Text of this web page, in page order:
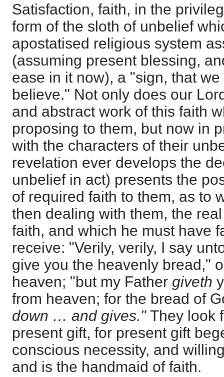
Satisfaction, faith, in the
form of the sloth of unbelief
apostatised religious system
(assuming present blessing,
ease in it now), a "sign, that
believe." Not only does our
and abstract work of this faith
proposing to them, but now in
with the characters of their
revelation ever develops the
unbelief in act) presents the
of required faith to them, as to
then dealing with them, the
faith, and which he must have
receive: "Verily, verily, I say
give you the heavenly bread,"
heaven; "but my Father giveth
from heaven; for the bread of
down … and gives." They look
present gift, for present gift
conscious necessity, and
and is the handmaid of faith.